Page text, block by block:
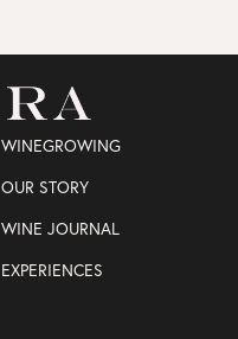
WINEGROWING
OUR STORY
WINE JOURNAL
EXPERIENCES